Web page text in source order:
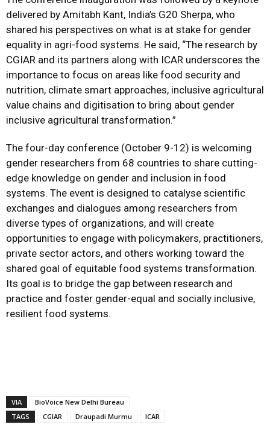
delivered by Amitabh Kant, India’s G20 Sherpa, who
shared his perspectives on what is at stake for gender
equality in agri-food systems. He said, “The research by
CGIAR and its partners along with ICAR underscores the
importance to focus on areas like food security and
nutrition, climate smart approaches, inclusive agricultural
value chains and digitisation to bring about gender
inclusive agricultural transformation.”
The four-day conference (October 9-12) is welcoming
gender researchers from 68 countries to share cutting-
edge knowledge on gender and inclusion in food
systems. The event is designed to catalyse scientific
exchanges and dialogues among researchers from
diverse types of organizations, and will create
opportunities to engage with policymakers, practitioners,
private sector actors, and others working toward the
shared goal of equitable food systems transformation.
Its goal is to bridge the gap between research and
practice and foster gender-equal and socially inclusive,
resilient food systems.
VIA
BioVoice New Delhi Bureau
TAGS
CGIAR Draupadi Murmu ICAR